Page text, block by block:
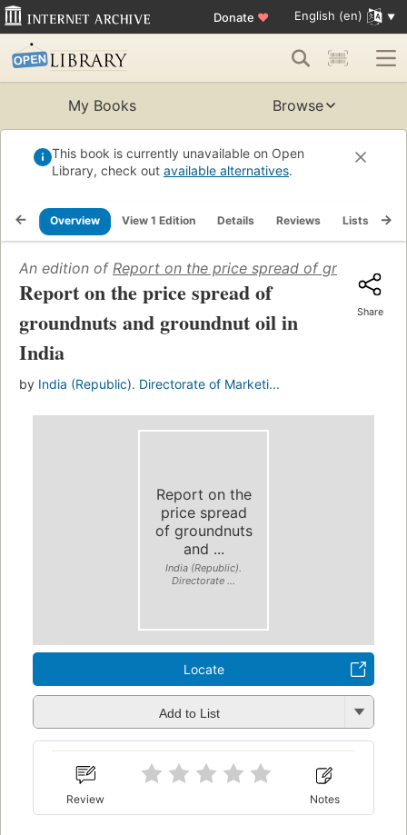
Donate ♥ English (en)
My Books Browse
This book is currently unavailable on Open
Library, check out available alternatives.
Overview View 1 Edition Details Reviews Lists
An edition of Report on the price spread of groundnuts
Report on the price spread of
groundnuts and groundnut oil in
India
by India (Republic). Directorate of Marketi...
Share
Report on the
price spread
of groundnuts
and ...
India (Republic).
Directorate ...
Locate
Add to List
Review Notes